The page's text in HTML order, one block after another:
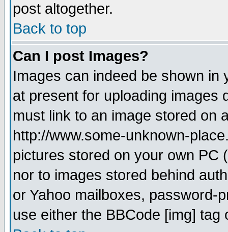
post altogether.
Back to top
Can I post Images?
Images can indeed be shown in
at present for uploading images
must link to an image stored on
http://www.some-unknown-
pictures stored on your own PC
nor to images stored behind
or Yahoo mailboxes, password-
use either the BBCode [img]